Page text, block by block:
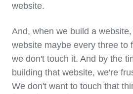
website.
And, when we build a
website maybe every three to
we don't touch it. And by the
building that website, we're
We don't want to touch that